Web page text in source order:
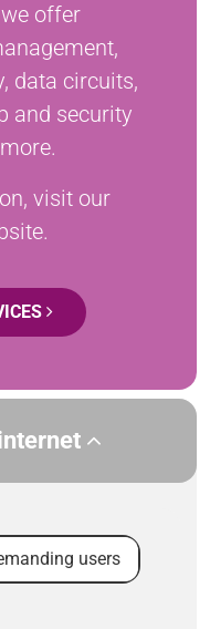
offer
data circuits,
and security
visit our
users